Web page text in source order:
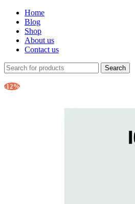
Home
Blog
Shop
About us
Contact us
Search
-12%